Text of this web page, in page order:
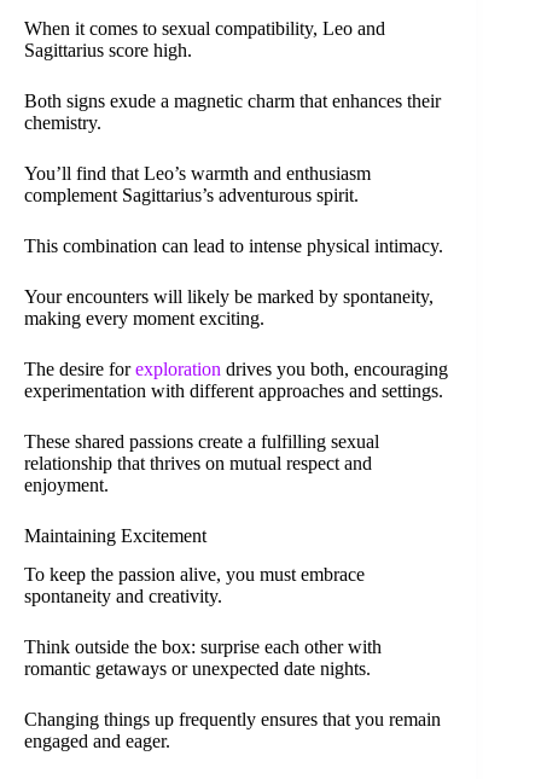
When it comes to sexual compatibility, Leo and
Sagittarius score high.
Both signs exude a magnetic charm that enhances their
chemistry.
You’ll find that Leo’s warmth and enthusiasm
complement Sagittarius’s adventurous spirit.
This combination can lead to intense physical intimacy.
Your encounters will likely be marked by spontaneity,
making every moment exciting.
The desire forexploration drives you both, encouraging
experimentation with different approaches and settings.
These shared passions create a fulfilling sexual
relationship that thrives on mutual respect and
enjoyment.
Maintaining Excitement
To keep the passion alive, you must embrace
spontaneity and creativity.
Think outside the box: surprise each other with
romantic getaways or unexpected date nights.
Changing things up frequently ensures that you remain
engaged and eager.